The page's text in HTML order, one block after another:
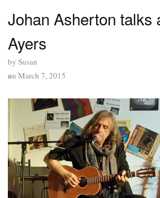
Johan Asherton talks
Ayers
by Susan
on March 7, 2015